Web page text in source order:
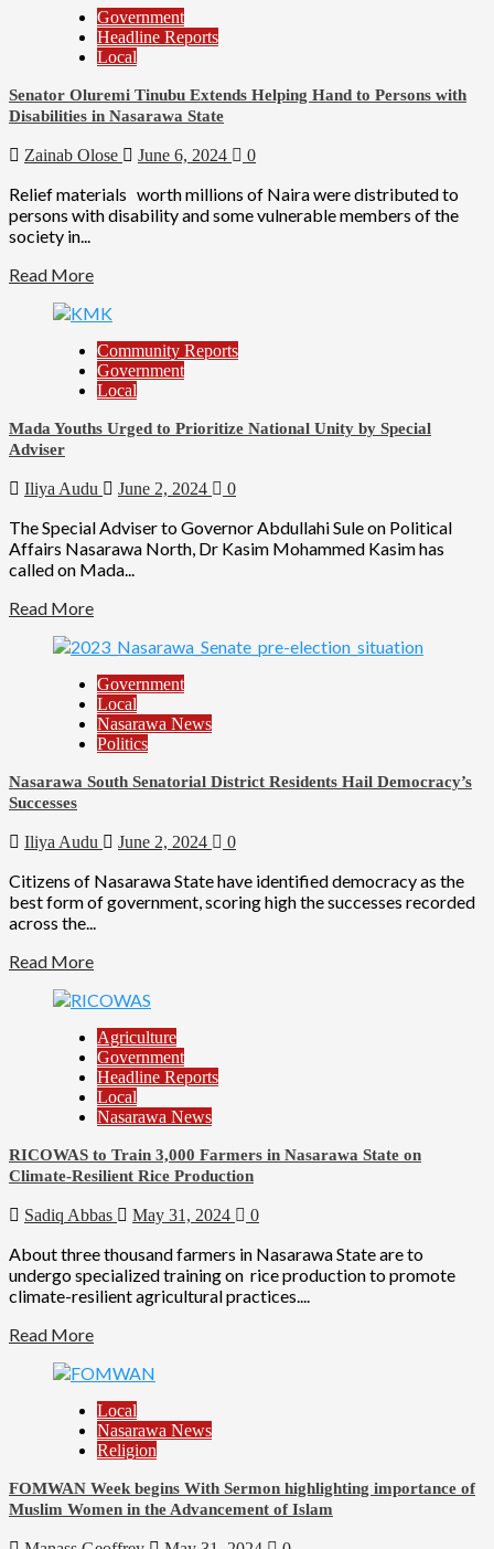
Government
Headline Reports
Local
Senator Oluremi Tinubu Extends Helping Hand to Persons with
Disabilities in Nasarawa State
Zainab Olose June 6, 2024 0
Relief materials worth millions of Naira were distributed to
persons with disability and some vulnerable members of the
society in...
Read More
Community Reports
Government
Local
Mada Youths Urged to Prioritize National Unity by Special
Adviser
Iliya Audu June 2, 2024 0
The Special Adviser to Governor Abdullahi Sule on Political
Affairs Nasarawa North, Dr Kasim Mohammed Kasim has
called on Mada...
Read More
Government
Local
Nasarawa News
Politics
Nasarawa South Senatorial District Residents Hail Democracy’s
Successes
Iliya Audu June 2, 2024 0
Citizens of Nasarawa State have identified democracy as the
best form of government, scoring high the successes recorded
across the...
Read More
Agriculture
Government
Headline Reports
Local
Nasarawa News
RICOWAS to Train 3,000 Farmers in Nasarawa State on
Climate-Resilient Rice Production
Sadiq Abbas May 31, 2024 0
About three thousand farmers in Nasarawa State are to
undergo specialized training on rice production to promote
climate-resilient agricultural practices....
Read More
Local
Nasarawa News
Religion
FOMWAN Week begins With Sermon highlighting importance of
Muslim Women in the Advancement of Islam